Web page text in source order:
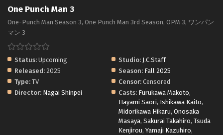
One Punch Man 3
One-Punch Man Season 3, One Punch Man 3rd Season, OPM 3, ワンパン
マン 3
Status: Upcoming Studio: J.C.Staff
Released: 2025 Season: Fall 2025
Type: TV Censor: Censored
Director: Nagai Shinpei Casts: Furukawa Makoto,
Hayami Saori, Ishikawa Kaito,
Midorikawa Hikaru, Onosaka
Masaya, Sakurai Takahiro, Tsuda
Kenjirou, Yamaji Kazuhiro,